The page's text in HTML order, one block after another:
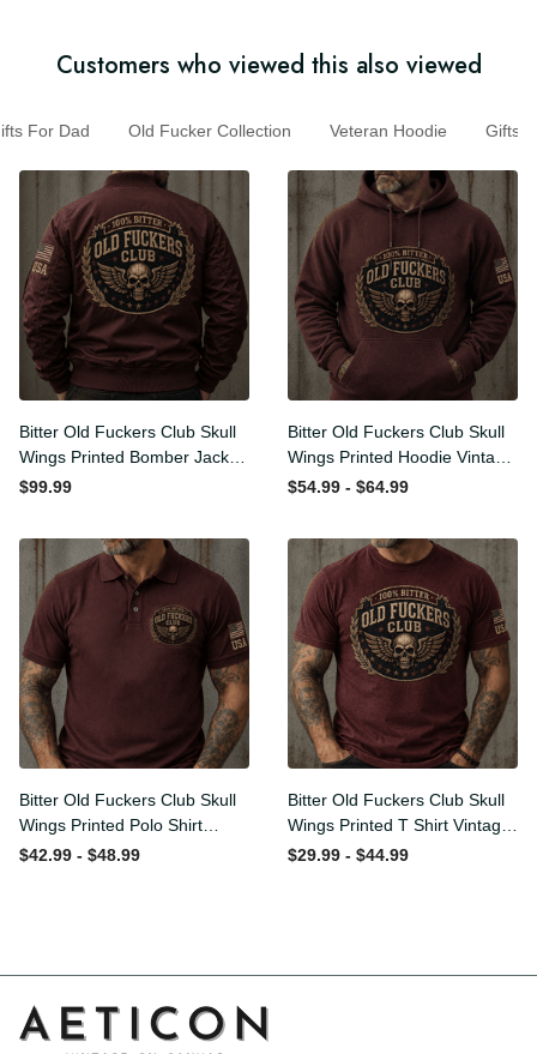
Customers who viewed this also viewed
For Dad Old Fucker Collection Veteran Hoodie
Bitter Old Fuckers Club Skull
Wings Printed Bomber
Jacket Vintage Skull
$99.99
Bitter Old Fuckers Club Skull
Wings Printed Hoodie
Vintage Skull Graphic
$54.99 - $64.99
Bitter Old Fuckers Club Skull
Wings Printed Polo Shirt
Vintage Skull Graphic Gift
$42.99 - $48.99
Bitter Old Fuckers Club Skull
Wings Printed T Shirt
Vintage Skull Graphic Tee
$29.99 - $44.99